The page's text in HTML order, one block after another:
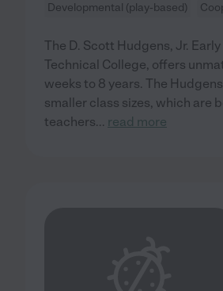
Developmental (play-based)
The D. Scott Hudgens, Jr.
Technical College, offers
weeks to 8 years. The
smaller class sizes, which are
teachers... read more